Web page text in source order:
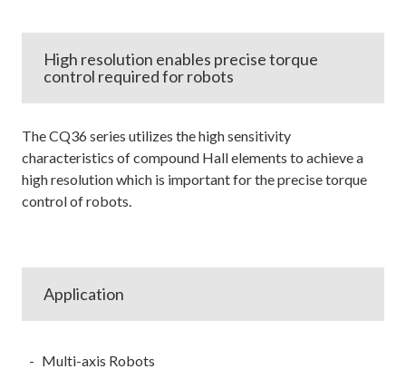
High resolution enables precise torque
control required for robots
The CQ36 series utilizes the high sensitivity
characteristics of compound Hall elements to achieve a
high resolution which is important for the precise torque
control of robots.
Application
Multi-axis Robots